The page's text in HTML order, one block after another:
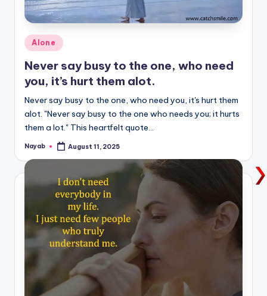
Posted
in
Alone
Never say busy to the one, who need
you, it’s hurt them alot.
Never say busy to the one, who need you, it's hurt them
alot. "Never say busy to the one who needs you; it hurts
them a lot." This heartfelt quote…
Posted
Nayab August 11, 2025